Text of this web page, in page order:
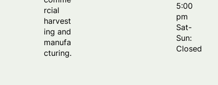
rcial
harvest
ing and
manufa
cturing.
5:00
pm
Sat-
Sun:
Closed